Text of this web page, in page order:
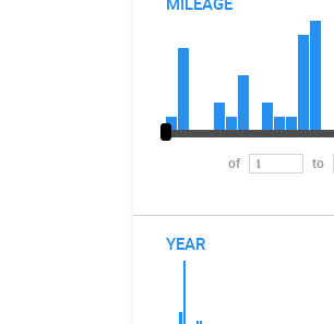
of to
YEAR